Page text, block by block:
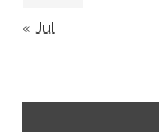
« Jul